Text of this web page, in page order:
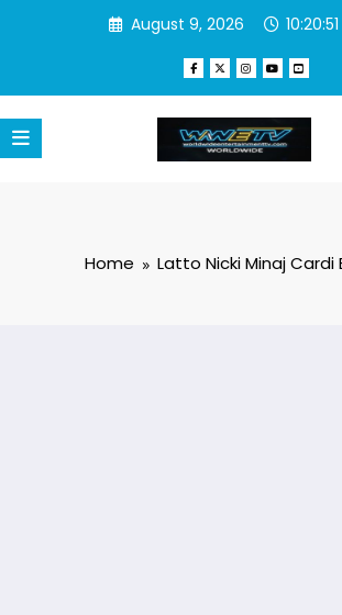
August 9, 2026
Home Latto Nicki Minaj Cardi